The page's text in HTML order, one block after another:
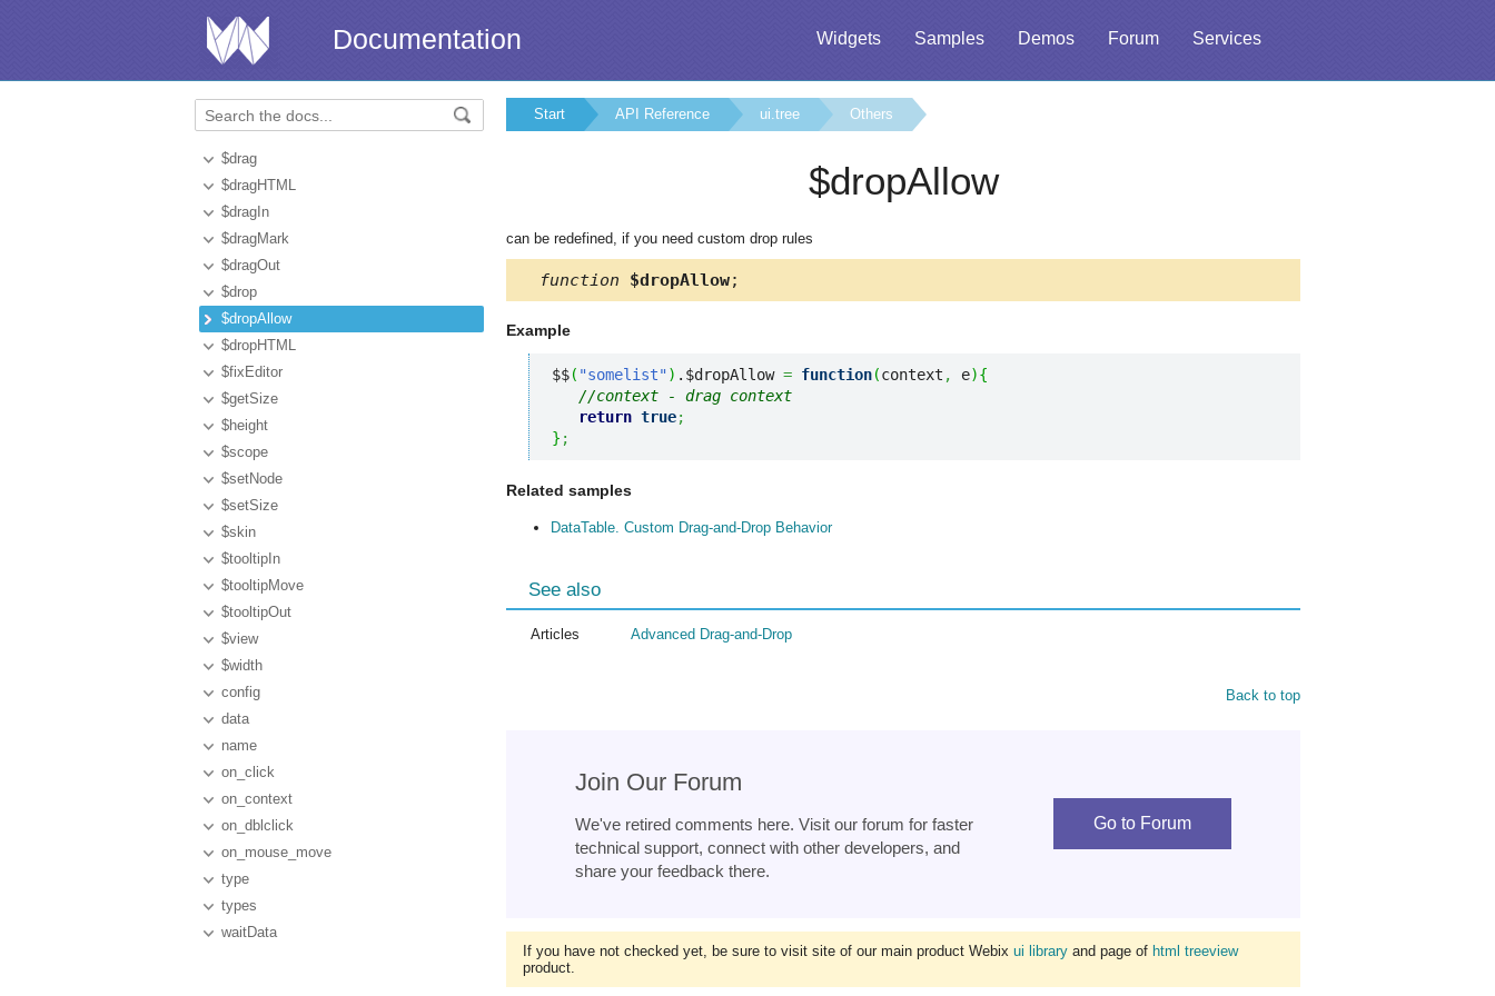
Widgets Samples Demos Forum Services
Documentation
$drag
$dragHTML
$dragIn
$dragMark
$dragOut
$drop
$dropAllow
$dropHTML
$fixEditor
$getSize
$height
$scope
$setNode
$setSize
$skin
$tooltipIn
$tooltipMove
$tooltipOut
$view
$width
config
data
name
on_click
on_context
on_dblclick
on_mouse_move
type
types
waitData
Start API Reference ui.tree Others
$dropAllow
can be redefined, if you need custom drop rules
function $dropAllow;
Example
$$( "somelist") .$dropAllow = function(context , e){
//context - drag context
return true;
} ;
Related samples
DataTable. Custom Drag-and-Drop Behavior
See also
Articles Advanced Drag-and-Drop
Back to top
Join Our Forum
We've retired comments here. Visit our forum for faster
technical support, connect with other developers, and
share your feedback there.
Go to Forum
If you have not checked yet, be sure to visit site of our main product Webix ui library and page of html treeview
product.